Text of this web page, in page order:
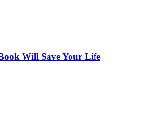
Will Save Your Life